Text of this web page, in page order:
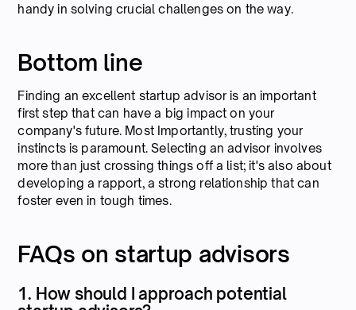
handy in solving crucial challenges on the way.
Bottom line
Finding an excellent startup advisor is an important
first step that can have a big impact on your
company's future. Most Importantly, trusting your
instincts is paramount. Selecting an advisor involves
more than just crossing things off a list; it's also about
developing a rapport, a strong relationship that can
foster even in tough times.
FAQs on startup advisors
1. How should I approach potential